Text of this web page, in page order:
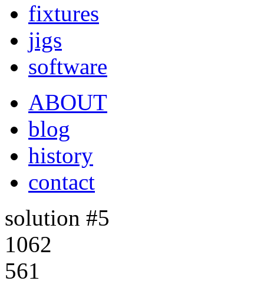
fixtures
jigs
software
ABOUT
blog
history
contact
solution #5
1062
561